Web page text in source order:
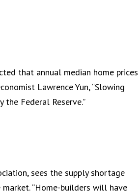
that annual median home prices
Lawrence Yun, “Slowing
Federal Reserve.”
sees the supply shortage
“Home-builders will have